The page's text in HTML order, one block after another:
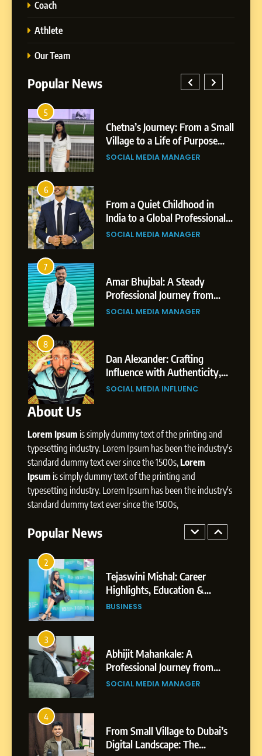
Coach
Athlete
Our Team
Popular News
Journey: From a Small
to a Life of Purpose
MEDIA MANAGER
Quiet Childhood in
a Global Professional
The Story of Sagar
MEDIA MANAGER
A Steady
Journey from
Dubai’s Business
MEDIA MANAGER
Crafting
with Authenticity,
and Strategic
MEDIA INFLUENC
BoostKite Review
Powered
Platform for
BUSINESS
Tejaswini Mishal:
Highlights,
Professional
BUSINESS
Abhijit Mahankale:
Professional
Shirdi to Dubai
SOCIAL MEDIA
From Small Village
Digital Landscape:
Professional Rise
SOCIAL MEDIA
About Us
Lorem Ipsum is simply dummy text of the printing and
typesetting industry. Lorem Ipsum has been the industry's
standard dummy text ever since the 1500s,Lorem
Ipsum is simply dummy text of the printing and
typesetting industry. Lorem Ipsum has been the industry's
standard dummy text ever since the 1500s,
Popular News
5
SOCIAL MEDIA MANAGER
6
Gupta
SOCIAL MEDIA MANAGER
7
Environment
SOCIAL MEDIA MANAGER
8
Presence
SOCIAL MEDIA INFLUENC
1
BoostKite Review 2026: AI-
Powered Instagram Growth
Platform for Creators,
BUSINESS
2
Professional Achievements
BUSINESS
3
Shirdi to Dubai
SOCIAL MEDIA MANAGER
4
Professional Rise of Rohit
Patil
SOCIAL MEDIA MANAGER